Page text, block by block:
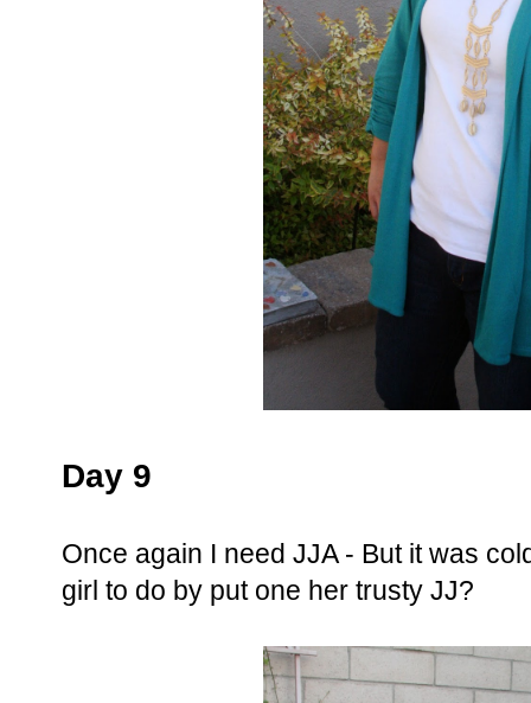
Day 9
Once again I need JJA - But it was
girl to do by put one her trusty JJ?